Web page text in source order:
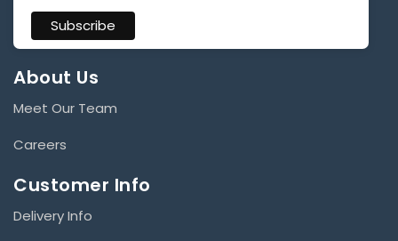
About Us
Meet Our Team
Careers
Customer Info
Delivery Info